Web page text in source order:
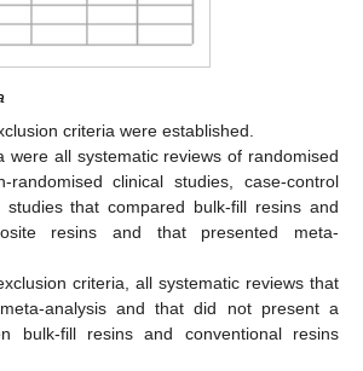
criteria were established.
were all systematic reviews of randomised
randomised clinical studies, case-control
that compared bulk-fill resins and
resins and that presented meta-
criteria, all systematic reviews that
analysis and that did not present a
bulk-fill resins and conventional resins